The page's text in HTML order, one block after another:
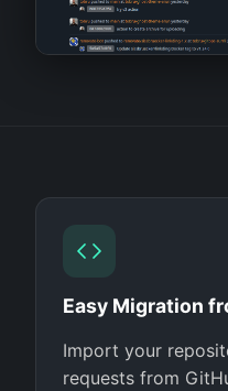
Easy Migration
Import your
requests from